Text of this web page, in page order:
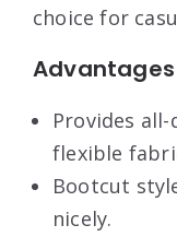
choice for
Advantages
Provides
flexible
Bootcut
nicely.